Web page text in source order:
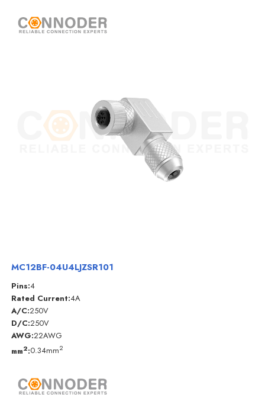
MC12BF-04U4LJZSR101
Pins:4
Rated Current:4A
A/C:250V
D/C:250V
AWG:22AWG
mm2:0.34mm2